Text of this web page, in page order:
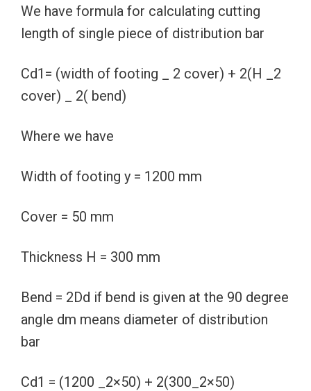
We have formula for calculating cutting
length of single piece of distribution bar
Cd1= (width of footing _ 2 cover) + 2(H _2
cover) _ 2( bend)
Where we have
Width of footing y = 1200 mm
Cover = 50 mm
Thickness H = 300 mm
Bend = 2Dd if bend is given at the 90 degree
angle dm means diameter of distribution
bar
Cd1 = (1200 _2×50) + 2(300_2×50)